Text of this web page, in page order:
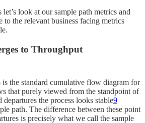
look at our sample path metrics and
the relevant business facing metrics
to Throughput
the standard cumulative flow diagram for
that purely viewed from the standpoint of
the process looks stable9
path. The difference between these point
is precisely what we call the sample